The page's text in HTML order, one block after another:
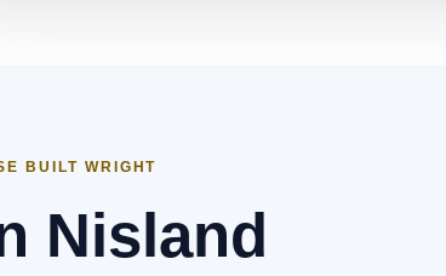
BUILT WRIGHT
Nisland